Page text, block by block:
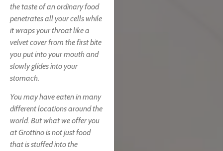
the taste of an ordinary food
penetrates all your cells while
it wraps your throat like a
velvet cover from the first bite
you put into your mouth and
slowly glides into your
stomach.
You may have eaten in many
different locations around the
world. But what we offer you
at Grottino is not just food
that is stuffed into the